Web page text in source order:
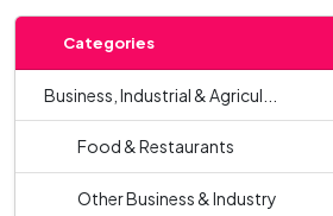
Categories
Business, Industrial & Agricul...
Food & Restaurants
Other Business & Industry